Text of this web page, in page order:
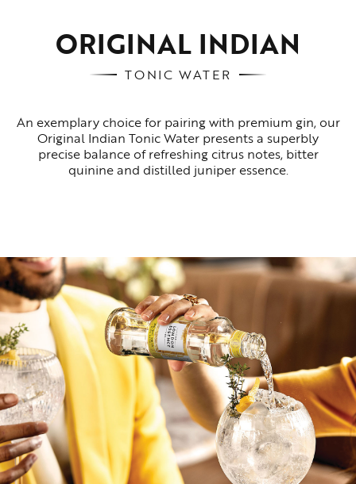
ORIGINAL INDIAN
TONIC WATER
An exemplary choice for pairing with premium gin, our
Original Indian Tonic Water presents a superbly
precise balance of refreshing citrus notes, bitter
quinine and distilled juniper essence.